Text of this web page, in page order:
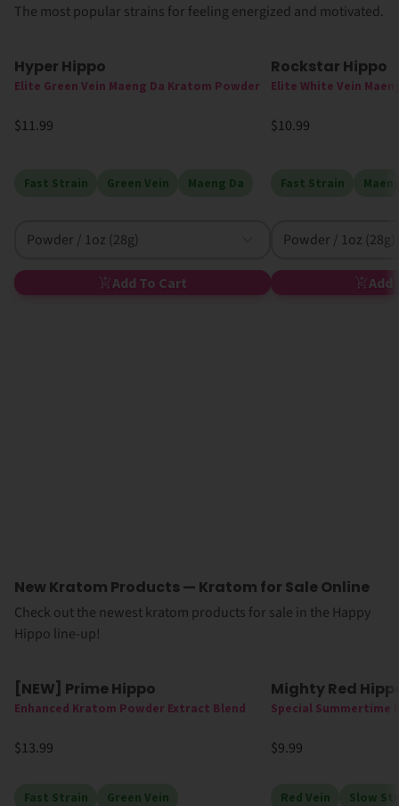
The most popular strains for feeling energized and motivated.
Hyper Hippo
Elite Green Vein Maeng Da Kratom Powder
$11.99
Fast Strain Green Vein Maeng Da
Powder / 1oz (28g)
Add To Cart
Rockstar Hippo
Elite White Vein
$10.99
Fast Strain
Powder / 1oz (28g)
Add
New Kratom Products — Kratom for Sale Online
Check out the newest kratom products for sale in the Happy
Hippo line-up!
New High MIT
[NEW] Prime Hippo
Enhanced Kratom Powder Extract Blend
$13.99
Fast Strain Green Vein
New High
Mighty Red
Special Summertime
$9.99
Red Vein Slow